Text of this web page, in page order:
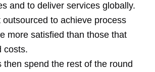
and to deliver services globally.
outsourced to achieve process
more satisfied than those that
costs.
then spend the rest of the round